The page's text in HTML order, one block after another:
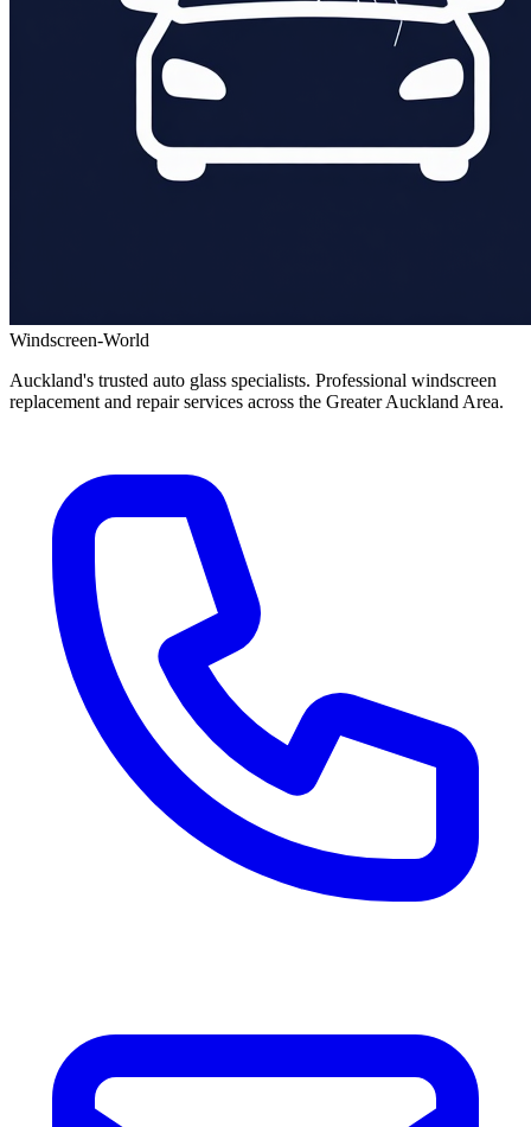
Windscreen-World
Auckland's trusted auto glass specialists. Professional windscreen
replacement and repair services across the Greater Auckland Area.